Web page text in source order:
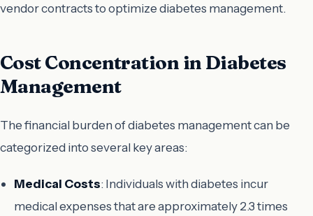
vendor contracts to optimize diabetes management.
Cost Concentration in Diabetes
Management
The financial burden of diabetes management can be
categorized into several key areas:
Medical Costs: Individuals with diabetes incur
medical expenses that are approximately 2.3 times